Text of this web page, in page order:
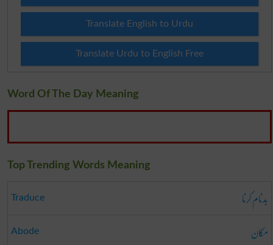
Translate English to Urdu
Translate Urdu to English Free
Word Of The Day Meaning
Top Trending Words Meaning
Traduce بدنام کرنا
Abode مکان